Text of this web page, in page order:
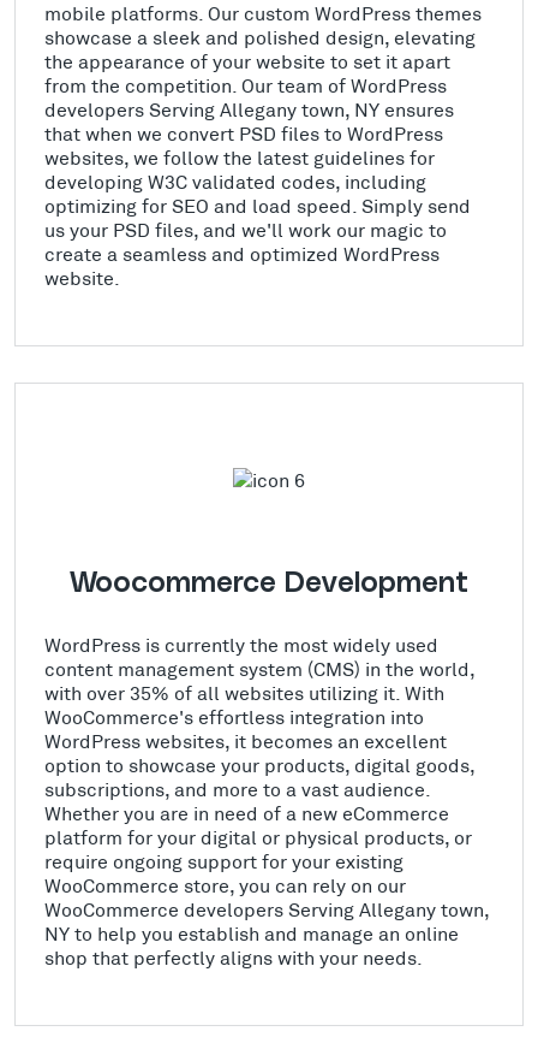
mobile platforms. Our custom WordPress themes
showcase a sleek and polished design, elevating
the appearance of your website to set it apart
from the competition. Our team of WordPress
developers Serving Allegany town, NY ensures
that when we convert PSD files to WordPress
websites, we follow the latest guidelines for
developing W3C validated codes, including
optimizing for SEO and load speed. Simply send
us your PSD files, and we'll work our magic to
create a seamless and optimized WordPress
website.
Woocommerce Development
WordPress is currently the most widely used
content management system (CMS) in the world,
with over 35% of all websites utilizing it. With
WooCommerce's effortless integration into
WordPress websites, it becomes an excellent
option to showcase your products, digital goods,
subscriptions, and more to a vast audience.
Whether you are in need of a new eCommerce
platform for your digital or physical products, or
require ongoing support for your existing
WooCommerce store, you can rely on our
WooCommerce developers Serving Allegany town,
NY to help you establish and manage an online
shop that perfectly aligns with your needs.